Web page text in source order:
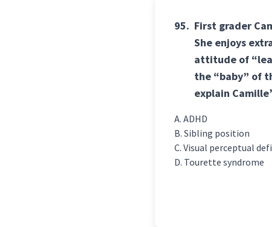
95. First grader
She enjoys
attitude of
the “baby” of
explain
ADHD
Sibling position
Visual perceptual
Tourette syndrome